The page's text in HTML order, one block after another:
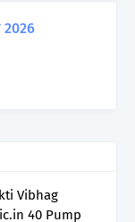
2026
Vibhag
40 Pump